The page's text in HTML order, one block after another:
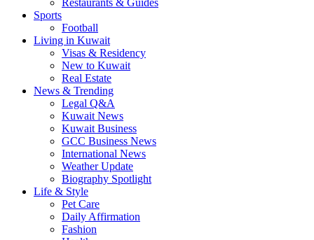
Restaurants & Guides
Sports
Football
Living in Kuwait
Visas & Residency
New to Kuwait
Real Estate
News & Trending
Legal Q&A
Kuwait News
Kuwait Business
GCC Business News
International News
Weather Update
Biography Spotlight
Life & Style
Pet Care
Daily Affirmation
Fashion